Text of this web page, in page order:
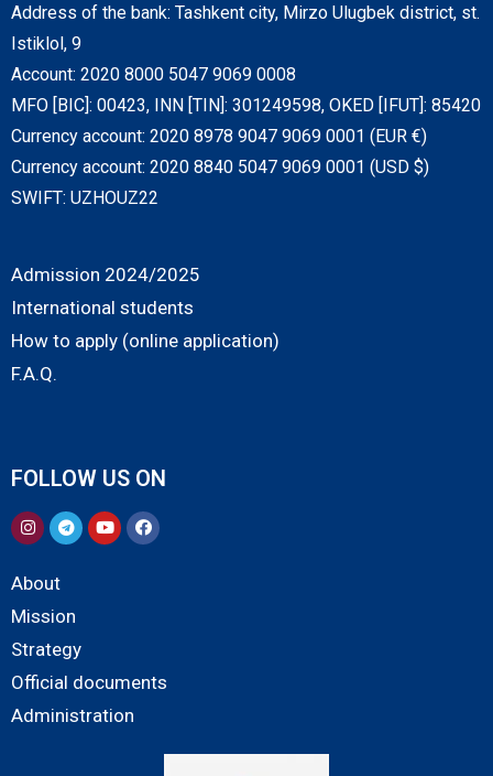
Address of the bank: Tashkent city, Mirzo Ulugbek district, st.
Istiklol, 9
Account: 2020 8000 5047 9069 0008
MFO [BIC]: 00423, INN [TIN]: 301249598, OKED [IFUT]: 85420
Currency account: 2020 8978 9047 9069 0001 (EUR €)
Currency account: 2020 8840 5047 9069 0001 (USD $)
SWIFT: UZHOUZ22
Admission 2024/2025
International students
How to apply (online application)
F.A.Q.
FOLLOW US ON
About
Mission
Strategy
Official documents
Administration